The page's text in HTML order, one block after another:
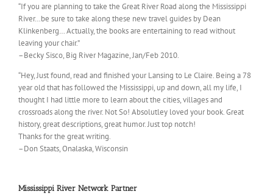
“If you are planning to take the Great River Road along the Mississippi
River…be sure to take along these new travel guides by Dean
Klinkenberg… Actually, the books are entertaining to read without
leaving your chair.”
–Becky Sisco, Big River Magazine, Jan/Feb 2010.
“Hey, Just found, read and finished your Lansing to Le Claire. Being a 78
year old that has followed the Mississippi, up and down, all my life, I
thought I had little more to learn about the cities, villages and
crossroads along the river. Not So! Absolutley loved your book. Great
history, great descriptions, great humor. Just top notch!
Thanks for the great writing.
–Don Staats, Onalaska, Wisconsin
Mississippi River Network Partner